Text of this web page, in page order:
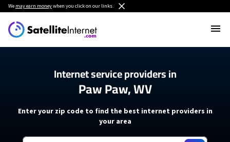
We may earn moneywhen you click on our links.
Internet service providers in
Paw Paw, WV
Enter your zip code to find the best internet providers in
your area